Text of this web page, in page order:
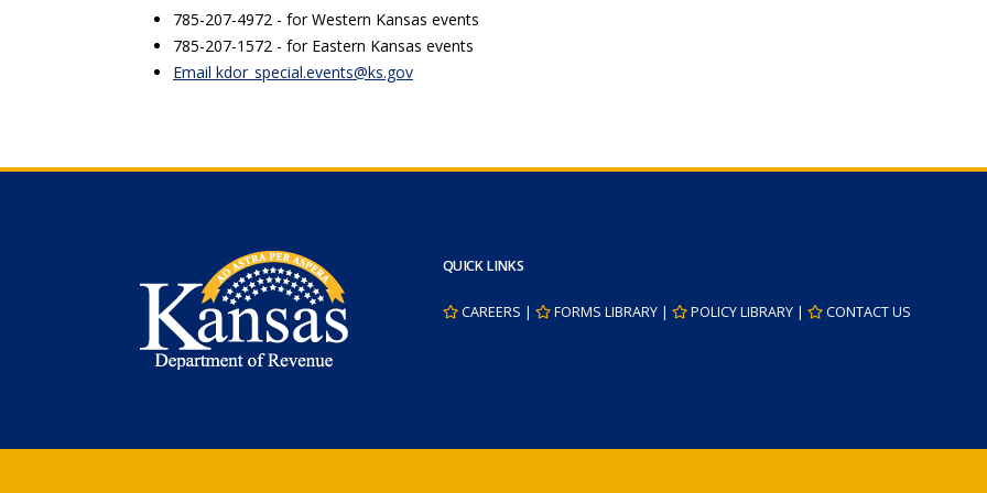
785-207-4972 - for Western Kansas events
785-207-1572 - for Eastern Kansas events
Email kdor_special.events@ks.gov
QUICK LINKS
CAREERS | FORMS LIBRARY | POLICY LIBRARY | CONTACT US